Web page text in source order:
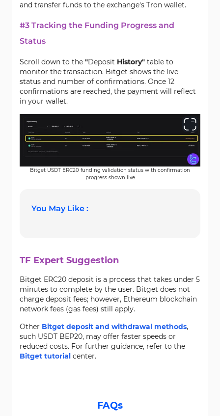
and transfer funds to the exchange's Tron wallet.
#3 Tracking the Funding Progress and
Status
Scroll down to the "Deposit History" table to
monitor the transaction. Bitget shows the live
status and number of confirmations. Once 12
confirmations are reached, the payment will reflect
in your wallet.
Bitget USDT ERC20 funding validation status with confirmation
progress shown live
You May Like :
TF Expert Suggestion
Bitget ERC20 deposit is a process that takes under 5
minutes to complete by the user. Bitget does not
charge deposit fees; however, Ethereum blockchain
network fees (gas fees) still apply.
Other Bitget deposit and withdrawal methods,
such USDT BEP20, may offer faster speeds or
reduced costs. For further guidance, refer to the
Bitget tutorial center.
FAQs